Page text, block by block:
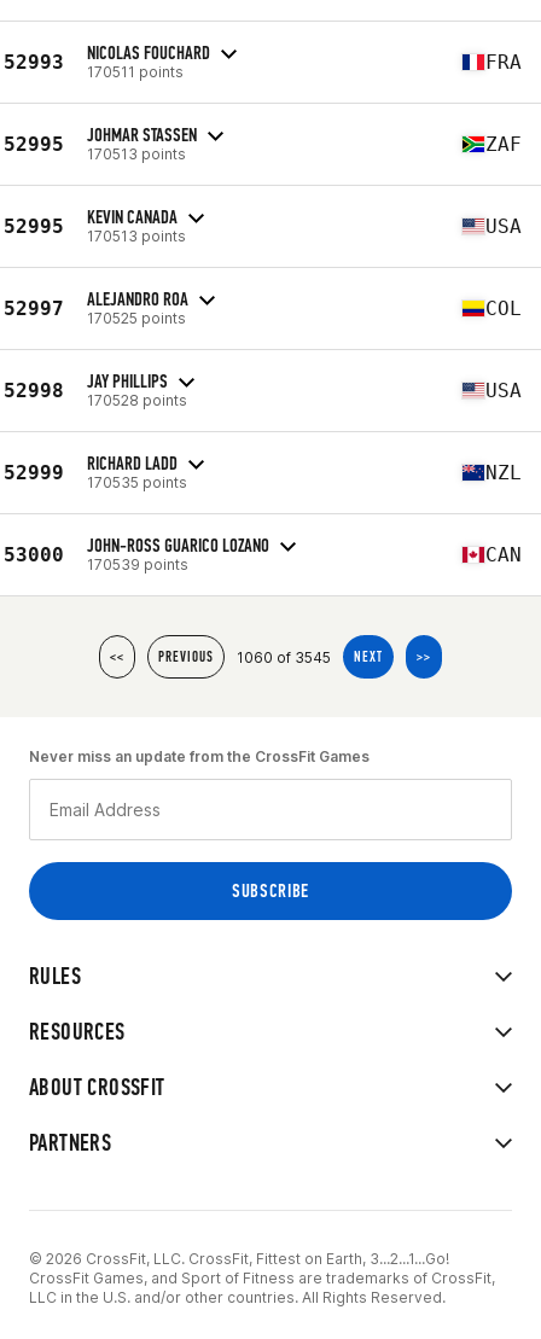
52993 NICOLAS FOUCHARD
170511 points FRA
52995 JOHMAR STASSEN
170513 points ZAF
52995 KEVIN CANADA
170513 points USA
52997 ALEJANDRO ROA
170525 points COL
52998 JAY PHILLIPS
170528 points USA
52999 RICHARD LADD
170535 points NZL
53000 JOHN-ROSS GUARICO LOZANO
170539 points CAN
<< PREVIOUS 1060 of 3545 NEXT >>
RULES
RESOURCES
ABOUT CROSSFIT
PARTNERS
Never miss an update from the CrossFit Games
© 2026 CrossFit, LLC. CrossFit, Fittest on Earth, 3...2...1...Go!
CrossFit Games, and Sport of Fitness are trademarks of CrossFit,
LLC in the U.S. and/or other countries. All Rights Reserved.